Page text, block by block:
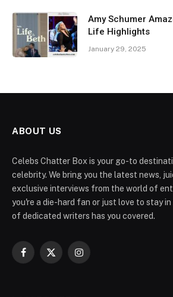
Amy Schumer
Life Highlights
January 29, 2025
ABOUT US
Celebs Chatter Box is your go-to
celebrity. We bring you the latest news,
exclusive interviews from the world of
you're a die-hard fan or just love to stay
of dedicated writers has you covered.
Facebook
X
Instagram